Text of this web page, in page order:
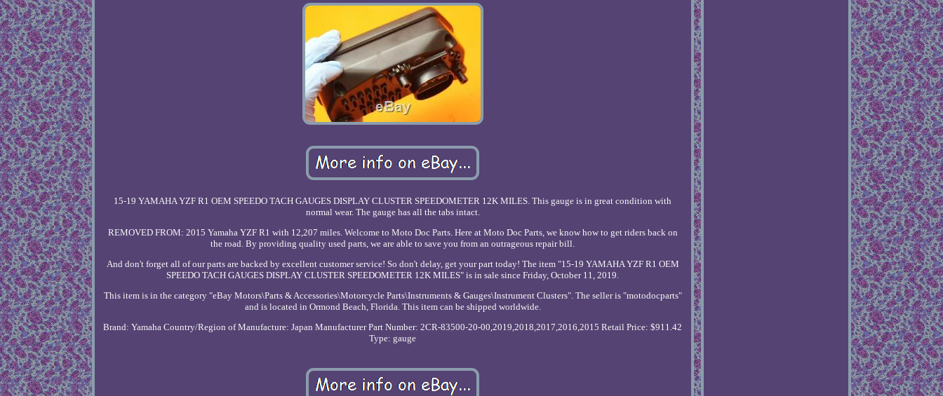
15-19 YAMAHA YZF R1 OEM SPEEDO TACH GAUGES DISPLAY CLUSTER SPEEDOMETER 12K MILES. This gauge is in great condition with
normal wear. The gauge has all the tabs intact.
REMOVED FROM: 2015 Yamaha YZF R1 with 12,207 miles. Welcome to Moto Doc Parts. Here at Moto Doc Parts, we know how to get riders back on
the road. By providing quality used parts, we are able to save you from an outrageous repair bill.
And don't forget all of our parts are backed by excellent customer service! So don't delay, get your part today! The item "15-19 YAMAHA YZF R1 OEM
SPEEDO TACH GAUGES DISPLAY CLUSTER SPEEDOMETER 12K MILES" is in sale since Friday, October 11, 2019.
This item is in the category "eBay Motors\Parts & Accessories\Motorcycle Parts\Instruments & Gauges\Instrument Clusters". The seller is "motodocparts"
and is located in Ormond Beach, Florida. This item can be shipped worldwide.
Brand: Yamaha Country/Region of Manufacture: Japan Manufacturer Part Number: 2CR-83500-20-00,2019,2018,2017,2016,2015 Retail Price: $911.42
Type: gauge